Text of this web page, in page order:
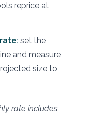
reprice at
set the
and measure
size to
rate includes